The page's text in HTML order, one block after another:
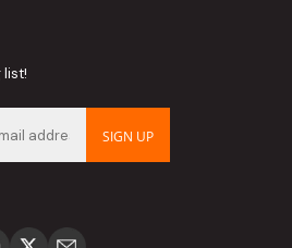
list!
SIGN UP